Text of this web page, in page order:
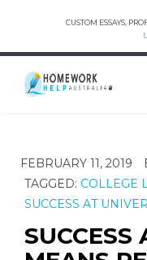
CUSTOM ESSAYS,
FEBRUARY 11, 2019
TAGGED: COLLEGE
SUCCESS AT
SUCCESS